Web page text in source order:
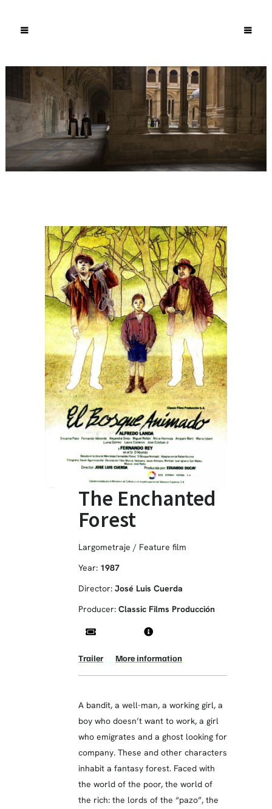
The Enchanted
Forest
Largometraje / Feature film
Year: 1987
Director: José Luis Cuerda
Producer: Classic Films Producción
Trailer More information
A bandit, a well-man, a working girl, a
boy who doesn’t want to work, a girl
who emigrates and a ghost looking for
company. These and other characters
inhabit a fantasy forest. Faced with
the world of the poor, the world of
the rich: the lords of the “pazo”, the